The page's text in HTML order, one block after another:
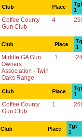
Club Place
Tgt
1
Coffee County
Gun Club
4
Club Place
1
Middle GA Gun
Owners
Association - Twin
Oaks Range
1
Club Place
Tgt
1
Coffee County
Gun Club
1
Club Place
Tgt
1